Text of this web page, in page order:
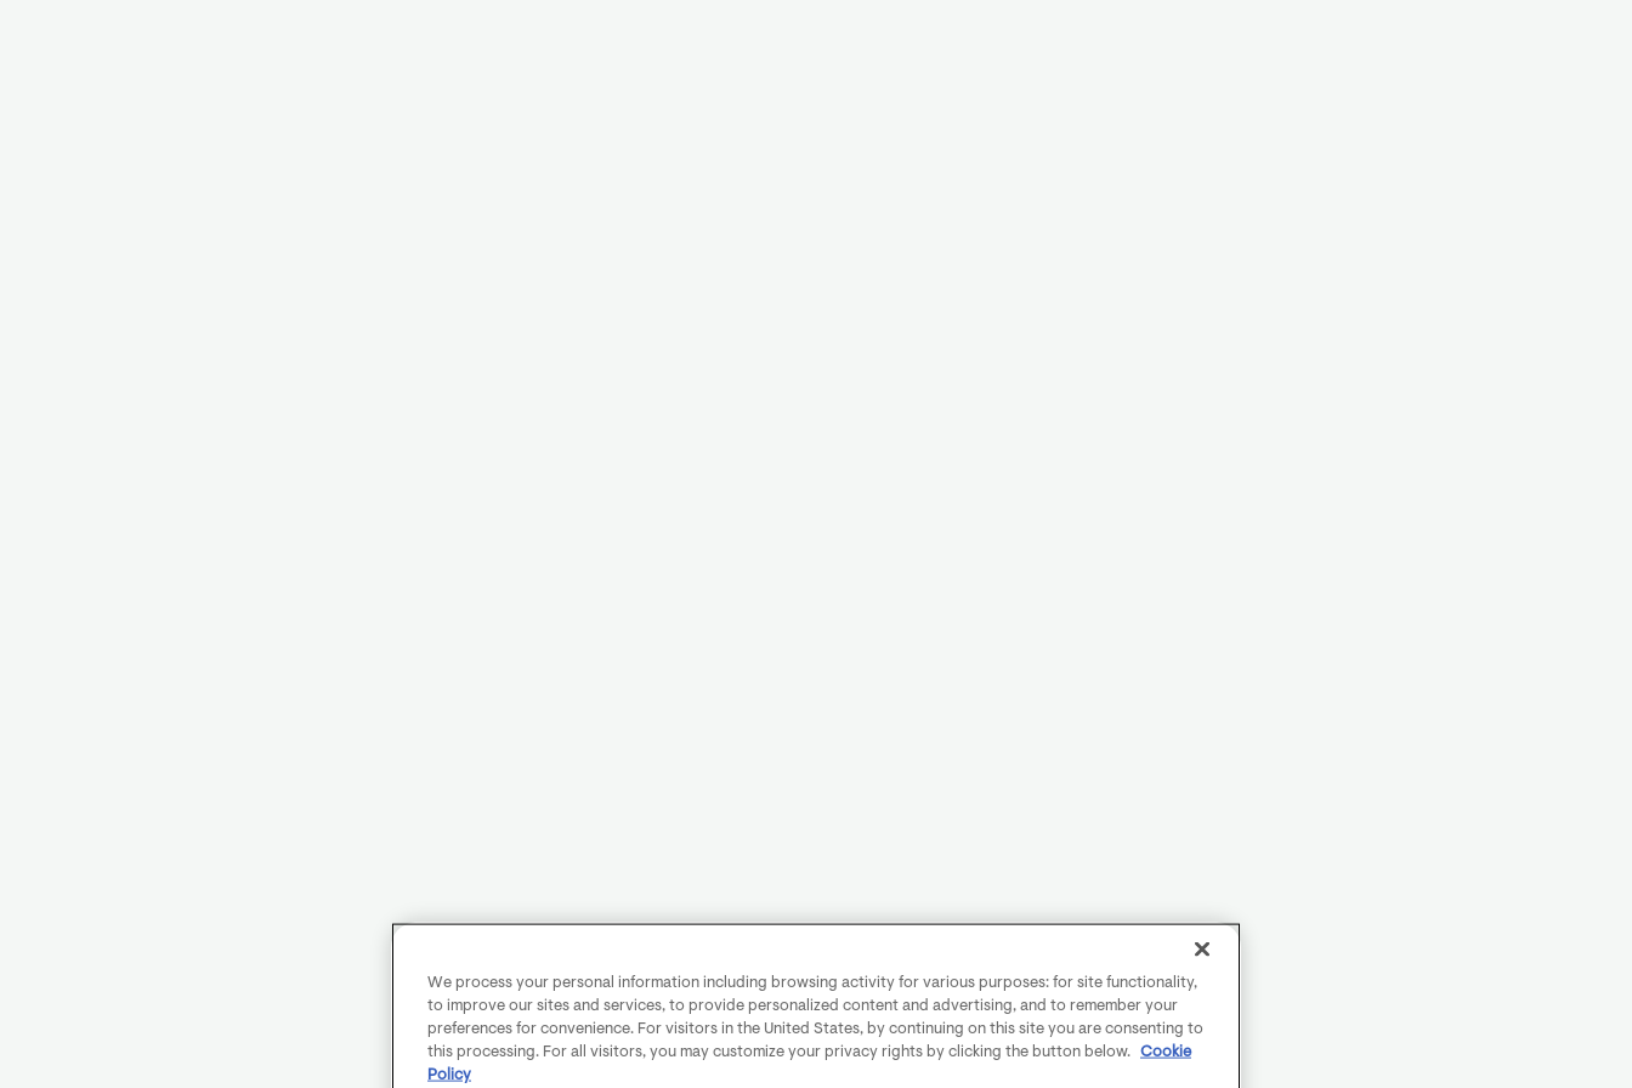
We process your personal information including browsing activity for various purposes: for site functionality,
to improve our sites and services, to provide personalized content and advertising, and to remember your
preferences for convenience. For visitors in the United States, by continuing on this site you are consenting to
this processing. For all visitors, you may customize your privacy rights by clicking the button below.
Cookie
Policy